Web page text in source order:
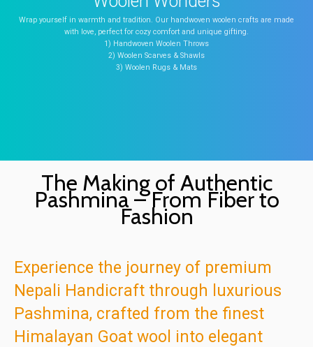
Wrap yourself in warmth and tradition. Our handwoven woolen crafts are made
with love, perfect for cozy comfort and unique gifting.
1) Handwoven Woolen Throws
2) Woolen Scarves & Shawls
3) Woolen Rugs & Mats
The Making of Authentic
Pashmina – From Fiber to
Fashion
Experience the journey of premium
Nepali Handicraft through luxurious
Pashmina, crafted from the finest
Himalayan Goat wool into elegant